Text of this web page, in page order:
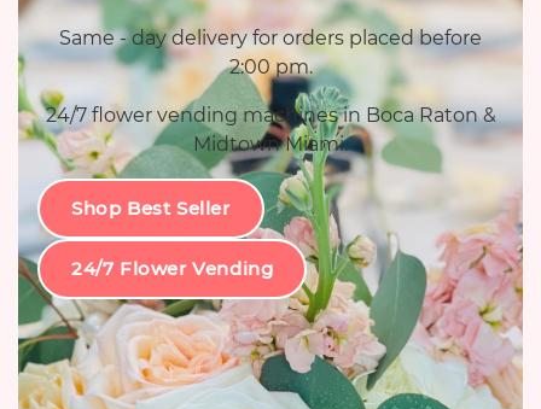
Same - day delivery for orders placed before
2:00 pm.
24/7 flower vending machines in Boca Raton &
Midtown Miami.
Shop Best Seller
24/7 Flower Vending